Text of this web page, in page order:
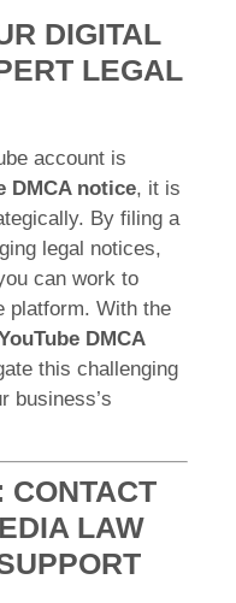
DIGITAL
LEGAL
account is
DMCA notice, it is
By filing a
legal notices,
can work to
platform. With the
DMCA
this challenging
business’s
CONTACT
LAW